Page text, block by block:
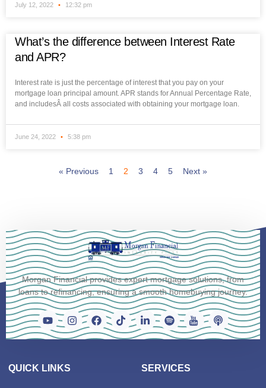
July 12, 2022 12:32 pm
What’s the difference between Interest Rate
and APR?
Interest rate is just the percentage of interest that you pay on your
mortgage loan principal amount. APR stands for Annual Percentage Rate,
and includesÂ all costs associated with obtaining your mortgage loan.
June 24, 2022 5:38 pm
« Previous 1 2 3 4 5 Next »
Morgan Financial provides expert mortgage solutions, from
loans to refinancing, ensuring a smooth homebuying journey.
QUICK LINKS SERVICES